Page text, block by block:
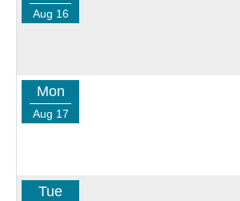
Aug 16
Mon
Aug 17
Tue